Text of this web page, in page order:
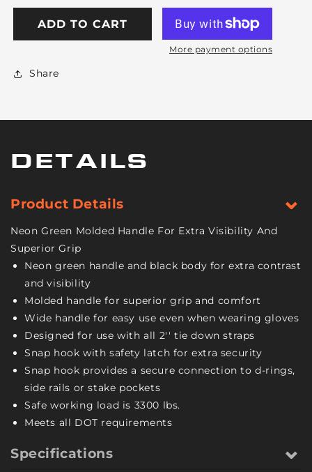
for
VULCAN
Ratchet
-
Snap
Wide
Handle
High-
Viz
-
-
3,300
Pound
Safe
Working
Load
for
VULCAN
Ratchet
Wide
Handle
High-
Viz
-
-
Pound
Safe
Working
ADD TO CART
More payment options
Share
DETAILS
Product Details
Neon Green Molded Handle For Extra Visibility And
Superior Grip
Neon green handle and black body for extra contrast
and visibility
Molded handle for superior grip and comfort
Wide handle for easy use even when wearing gloves
Designed for use with all 2'' tie down straps
Snap hook with safety latch for extra security
Snap hook provides a secure connection to d-rings,
side rails or stake pockets
Safe working load is 3300 lbs.
Meets all DOT requirements
Specifications